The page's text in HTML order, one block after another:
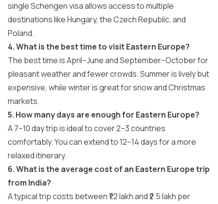
single Schengen visa allows access to multiple
destinations like Hungary, the Czech Republic, and
Poland.
4. What is the best time to visit Eastern Europe?
The best time is April–June and September–October for
pleasant weather and fewer crowds. Summer is lively but
expensive, while winter is great for snow and Christmas
markets.
5. How many days are enough for Eastern Europe?
A 7–10 day trip is ideal to cover 2–3 countries
comfortably. You can extend to 12–14 days for a more
relaxed itinerary.
6. What is the average cost of an Eastern Europe trip
from India?
A typical trip costs between ₹1.2 lakh and ₹2.5 lakh per